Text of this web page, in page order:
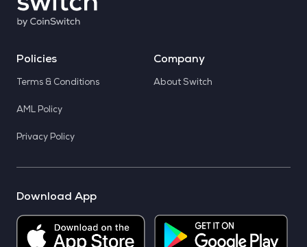
Policies
Terms & Conditions
AML Policy
Privacy Policy
Company
About Switch
Download App